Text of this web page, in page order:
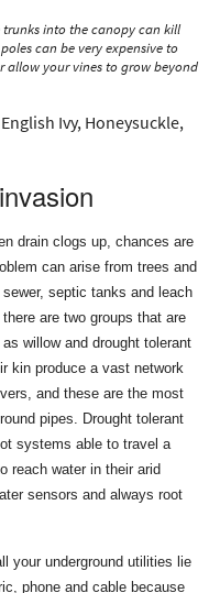
into the canopy can kill
can be very expensive to
allow your vines to grow beyond
Ivy, Honeysuckle,
drain clogs up, chances are
can arise from trees and
septic tanks and leach
are two groups that are
willow and drought tolerant
kin produce a vast network
and these are the most
pipes. Drought tolerant
systems able to travel a
reach water in their arid
sensors and always root
your underground utilities lie
phone and cable because